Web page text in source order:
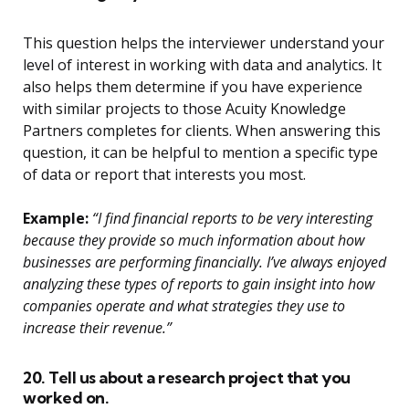
This question helps the interviewer understand your
level of interest in working with data and analytics. It
also helps them determine if you have experience
with similar projects to those Acuity Knowledge
Partners completes for clients. When answering this
question, it can be helpful to mention a specific type
of data or report that interests you most.
Example: “I find financial reports to be very interesting
because they provide so much information about how
businesses are performing financially. I’ve always enjoyed
analyzing these types of reports to gain insight into how
companies operate and what strategies they use to
increase their revenue.”
20. Tell us about a research project that you
worked on.